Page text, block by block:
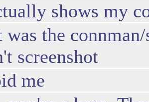
shows my
was the
screenshot
me